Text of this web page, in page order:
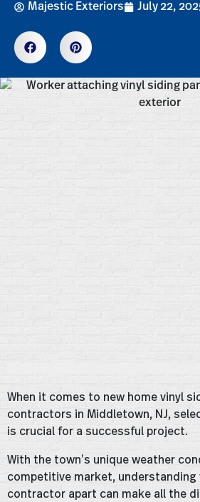
Majestic Exteriors July 22,
When it comes to new home vinyl
contractors in Middletown, NJ,
is crucial for a successful project.
With the town’s unique weather
competitive market,
contractor apart can make all the